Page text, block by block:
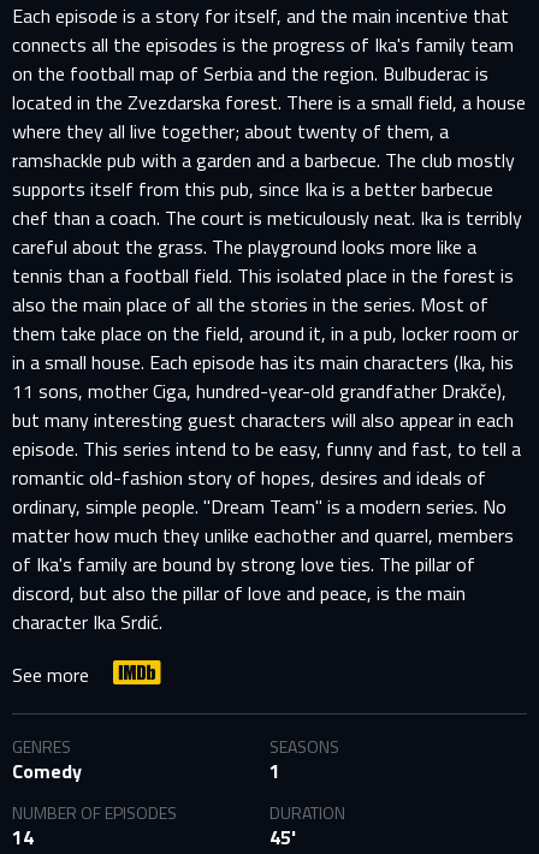
SIGN IN TO YOUR PROFILE
Each episode is a story for itself, and the main incentive that
connects all the episodes is the progress of Ika's family team
on the football map of Serbia and the region. Bulbuderac is
located in the Zvezdarska forest. There is a small field, a house
where they all live together; about twenty of them, a
ramshackle pub with a garden and a barbecue. The club mostly
supports itself from this pub, since Ika is a better barbecue
chef than a coach. The court is meticulously neat. Ika is terribly
careful about the grass. The playground looks more like a
tennis than a football field. This isolated place in the forest is
also the main place of all the stories in the series. Most of
them take place on the field, around it, in a pub, locker room or
in a small house. Each episode has its main characters (Ika, his
11 sons, mother Ciga, hundred-year-old grandfather Drakče),
but many interesting guest characters will also appear in each
episode. This series intend to be easy, funny and fast, to tell a
romantic old-fashion story of hopes, desires and ideals of
ordinary, simple people. "Dream Team" is a modern series. No
matter how much they unlike eachother and quarrel, members
of Ika's family are bound by strong love ties. The pillar of
discord, but also the pillar of love and peace, is the main
character Ika Srdić.
See more
GENRES
Comedy
SEASONS
1
NUMBER OF EPISODES
14
DURATION
45'